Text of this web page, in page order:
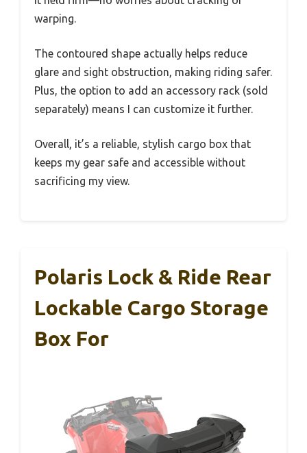
warping.
The contoured shape actually helps reduce
glare and sight obstruction, making riding safer.
Plus, the option to add an accessory rack (sold
separately) means I can customize it further.
Overall, it’s a reliable, stylish cargo box that
keeps my gear safe and accessible without
sacrificing my view.
Polaris Lock & Ride Rear
Lockable Cargo Storage
Box For